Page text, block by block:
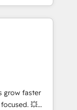
- 40
team
term
•
cleanups •
to-
and
tools
with
grow faster
💥